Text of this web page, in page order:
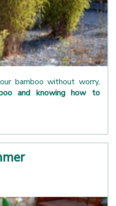
bamboo without worry,
and knowing how to